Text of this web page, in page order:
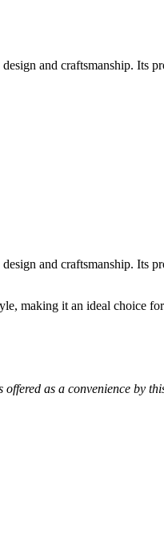
and craftsmanship. Its
and craftsmanship. Its
making it an ideal choice
as a convenience by